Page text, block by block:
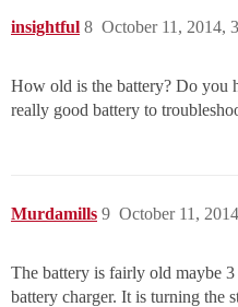
insightful October 11, 2014,
8
How old is the battery? Do you
really good battery to
Murdamills October 11,
9
The battery is fairly old maybe
battery charger. It is turning the